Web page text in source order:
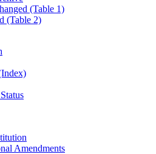
(Table 1)
(Table 2)
Amendments